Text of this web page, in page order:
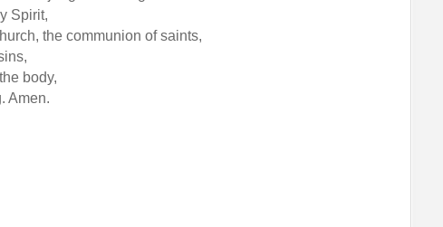
Spirit,
the communion of saints,
body,
Amen.